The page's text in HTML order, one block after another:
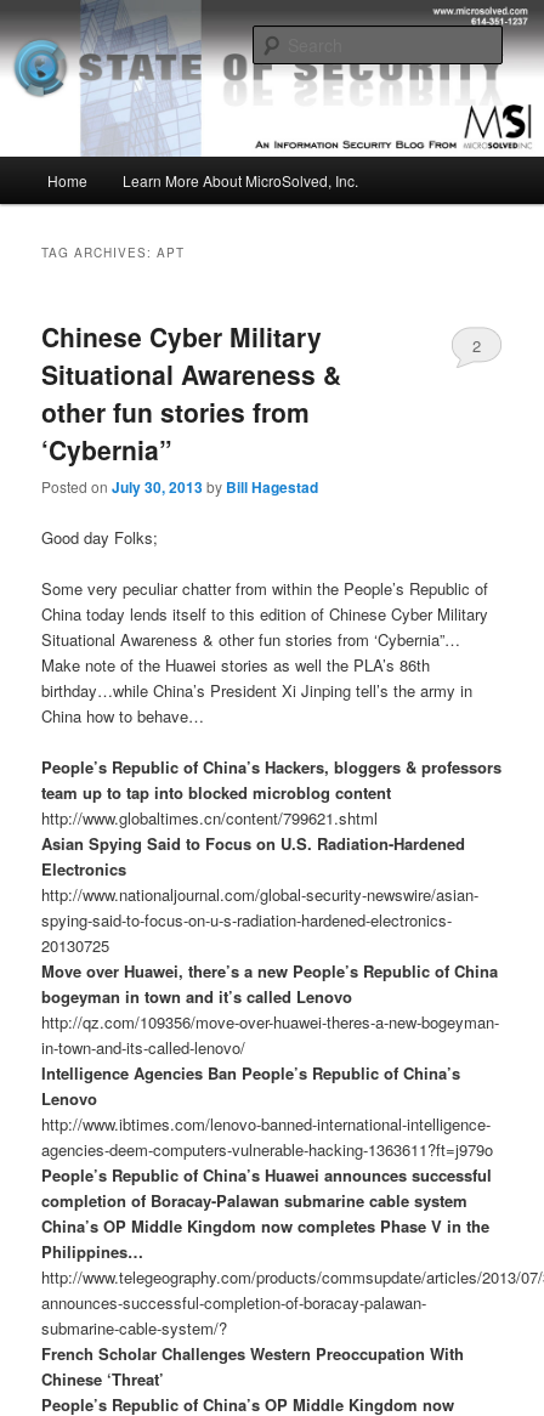
to
primary
content
to
secondary
contentMSI :: State of Security
Insight from the Information Security Experts
Home Learn More About MicroSolved, Inc.
TAG ARCHIVES:APT
Chinese Cyber Military
Situational Awareness &
other fun stories from
‘Cybernia”
Posted onJuly 30, 2013by Bill Hagestad
2
Good day Folks;
Some very peculiar chatter from within the People’s Republic of
China today lends itself to this edition of Chinese Cyber Military
Situational Awareness & other fun stories from ‘Cybernia”…
Make note of the Huawei stories as well the PLA’s 86th
birthday…while China’s President Xi Jinping tell’s the army in
China how to behave…
People’s Republic of China’s Hackers, bloggers & professors
team up to tap into blocked microblog content
http://www.globaltimes.cn/content/799621.shtml
Asian Spying Said to Focus on U.S. Radiation-Hardened
Electronics
http://www.nationaljournal.com/global-security-newswire/asian-
spying-said-to-focus-on-u-s-radiation-hardened-electronics-
20130725
Move over Huawei, there’s a new People’s Republic of China
bogeyman in town and it’s called Lenovo
http://qz.com/109356/move-over-huawei-theres-a-new-bogeyman-
in-town-and-its-called-lenovo/
Intelligence Agencies Ban People’s Republic of China’s
Lenovo
http://www.ibtimes.com/lenovo-banned-international-intelligence-
agencies-deem-computers-vulnerable-hacking-1363611?ft=j979o
People’s Republic of China’s Huawei announces successful
completion of Boracay-Palawan submarine cable system
China’s OP Middle Kingdom now completes Phase V in the
Philippines…
http://www.telegeography.com/products/commsupdate/articles/2013/
announces-successful-completion-of-boracay-palawan-
submarine-cable-system/?
French Scholar Challenges Western Preoccupation With
Chinese ‘Threat’
People’s Republic of China’s OP Middle Kingdom now